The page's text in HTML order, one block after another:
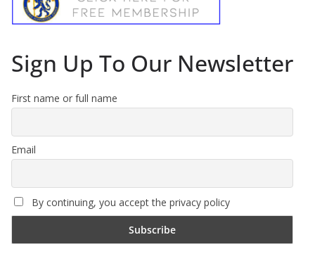
Sign Up To Our Newsletter
First name or full name
Email
By continuing, you accept the privacy policy